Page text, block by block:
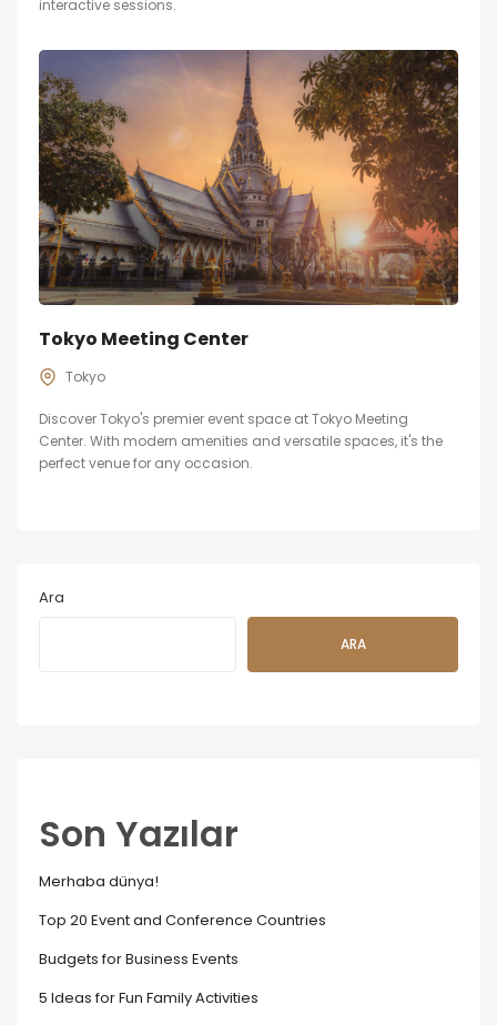
interactive sessions.
Tokyo Meeting Center
Tokyo
Discover Tokyo's premier event space at Tokyo Meeting
Center. With modern amenities and versatile spaces, it's the
perfect venue for any occasion.
Ara
ARA
Son Yazılar
Merhaba dünya!
Top 20 Event and Conference Countries
Budgets for Business Events
5 Ideas for Fun Family Activities